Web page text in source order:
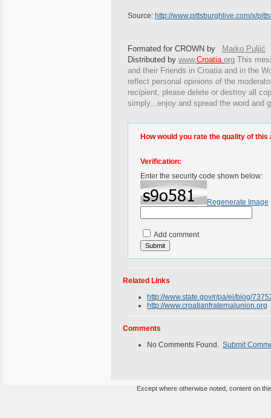
Source: http://www.pittsburghlive.com/x/
Formated for CROWN by
Marko Puljić
Distributed by www.Croatia.org This
and their Friends in Croatia and in the
reflect personal opinions of the
recipient, please delete or destroy all
simply...enjoy and spread the word and
How would you rate the quality of this
Verification:
Enter the security code shown below:
Regenerate Image
Add comment
Related Links
http://www.state.gov/r/pa/ei/biog/
http://www.croatianfraternalunion.org
Comments
No Comments Found. Submit
Except where otherwise noted, content on